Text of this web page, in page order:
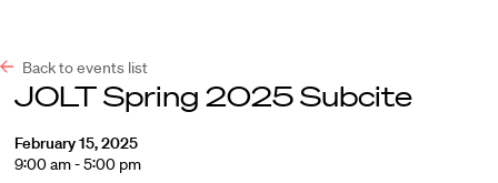
Back to events list
JOLT Spring 2025 Subcite
February 15, 2025
9:00 am - 5:00 pm